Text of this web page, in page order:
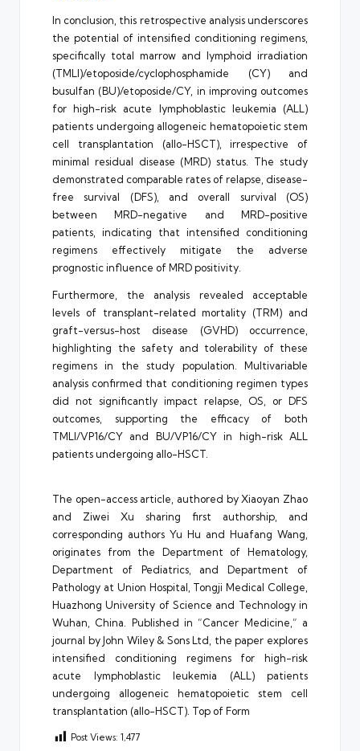
In conclusion, this retrospective analysis underscores
the potential of intensified conditioning regimens,
specifically total marrow and lymphoid irradiation
(TMLI)/etoposide/cyclophosphamide (CY) and
busulfan (BU)/etoposide/CY, in improving outcomes
for high-risk acute lymphoblastic leukemia (ALL)
patients undergoing allogeneic hematopoietic stem
cell transplantation (allo-HSCT), irrespective of
minimal residual disease (MRD) status. The study
demonstrated comparable rates of relapse, disease-
free survival (DFS), and overall survival (OS)
between MRD-negative and MRD-positive
patients, indicating that intensified conditioning
regimens effectively mitigate the adverse
prognostic influence of MRD positivity.
Furthermore, the analysis revealed acceptable
levels of transplant-related mortality (TRM) and
graft-versus-host disease (GVHD) occurrence,
highlighting the safety and tolerability of these
regimens in the study population. Multivariable
analysis confirmed that conditioning regimen types
did not significantly impact relapse, OS, or DFS
outcomes, supporting the efficacy of both
TMLI/VP16/CY and BU/VP16/CY in high-risk ALL
patients undergoing allo-HSCT.
The open-access article, authored by Xiaoyan Zhao
and Ziwei Xu sharing first authorship, and
corresponding authors Yu Hu and Huafang Wang,
originates from the Department of Hematology,
Department of Pediatrics, and Department of
Pathology at Union Hospital, Tongji Medical College,
Huazhong University of Science and Technology in
Wuhan, China. Published in “Cancer Medicine,” a
journal by John Wiley & Sons Ltd, the paper explores
intensified conditioning regimens for high-risk
acute lymphoblastic leukemia (ALL) patients
undergoing allogeneic hematopoietic stem cell
transplantation (allo-HSCT). Top of Form
Post Views: 1,477